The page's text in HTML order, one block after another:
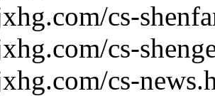
cs-
cs-
cs-